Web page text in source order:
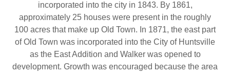
incorporated into the city in 1843. By 1861,
approximately 25 houses were present in the roughly
100 acres that make up Old Town. In 1871, the east part
of Old Town was incorporated into the City of Huntsville
as the East Addition and Walker was opened to
development. Growth was encouraged because the area